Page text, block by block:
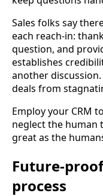
Sales folks say
each reach-in:
question, and
establishes
another
deals from
Employ your CRM
neglect the human
great as the
Future-
process